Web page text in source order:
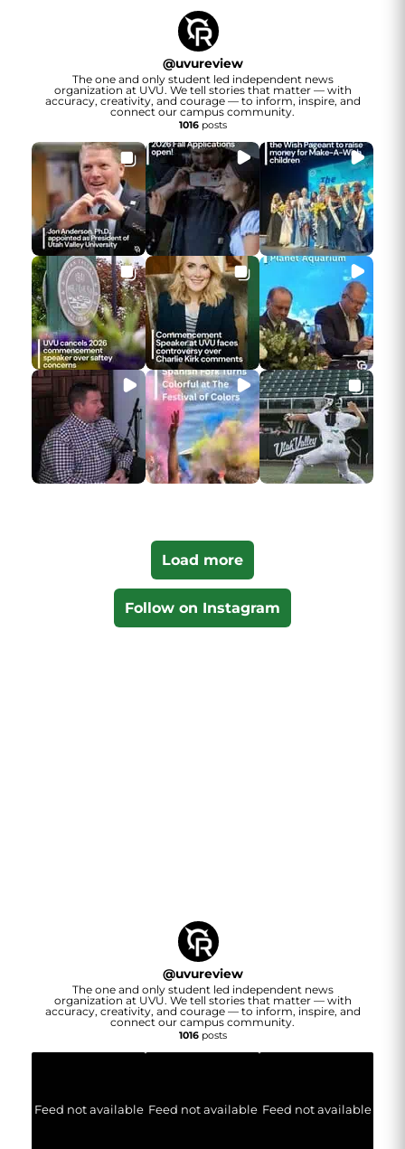
@uvureview
The one and only student led independent news
organization at UVU. We tell stories that matter — with
accuracy, creativity, and courage — to inform, inspire, and
connect our campus community.
1016posts
Load more
Follow on Instagram
@uvureview
The one and only student led independent news
organization at UVU. We tell stories that matter — with
accuracy, creativity, and courage — to inform, inspire, and
connect our campus community.
1016posts
Feed not available Feed not available Feed not available